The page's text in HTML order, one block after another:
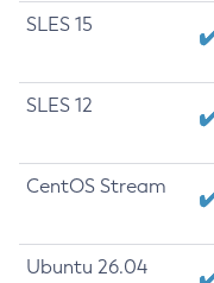
SLES 15
SLES 12
CentOS Stream
Ubuntu 26.04